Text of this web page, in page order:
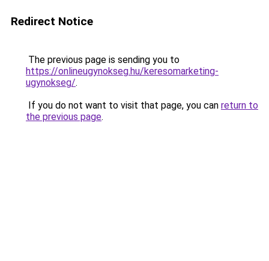
Redirect Notice
The previous page is sending you to
https://onlineugynokseg.hu/keresomarketing-
ugynokseg/.
If you do not want to visit that page, you can return to
the previous page.